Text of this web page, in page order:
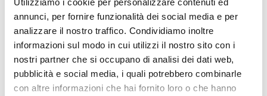
annunci, per fornire funzionalità dei social media e per
analizzare il nostro traffico. Condividiamo inoltre
informazioni sul modo in cui utilizzi il nostro sito con i
nostri partner che si occupano di analisi dei dati web,
pubblicità e social media, i quali potrebbero combinarle
con altre informazioni che hai fornito loro o che hanno